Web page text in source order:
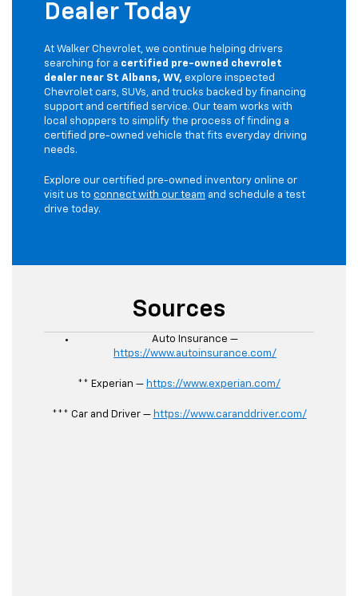
Dealer Today
At Walker Chevrolet, we continue helping drivers
searching for a certified pre-owned chevrolet
dealer near St Albans, WV, explore inspected
Chevrolet cars, SUVs, and trucks backed by financing
support and certified service. Our team works with
local shoppers to simplify the process of finding a
certified pre-owned vehicle that fits everyday driving
needs.
Explore our certified pre-owned inventory online or
visit us to connect with our team and schedule a test
drive today.
Sources
Auto Insurance —
https://www.autoinsurance.com/
** Experian — https://www.experian.com/
*** Car and Driver — https://www.caranddriver.com/